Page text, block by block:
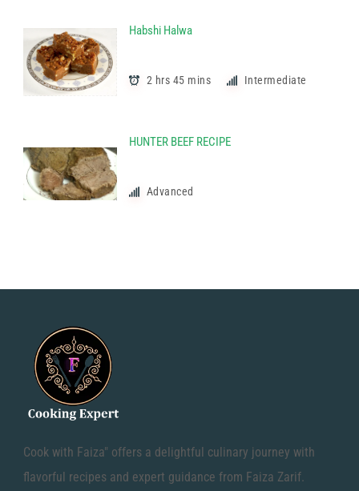
Habshi Halwa
2 hrs 45 mins Intermediate
HUNTER BEEF RECIPE
Advanced
Cook with Faiza" offers a delightful culinary journey with
flavorful recipes and expert guidance from Faiza Zarif.